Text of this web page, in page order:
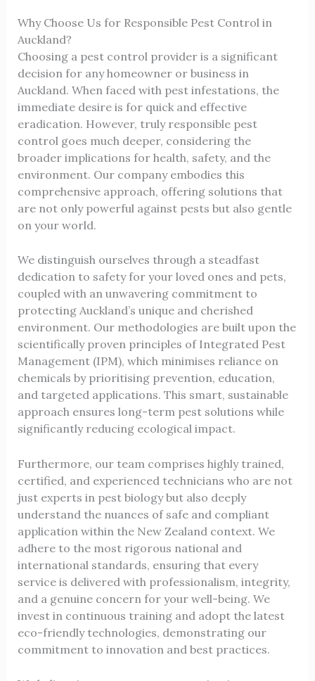
Why Choose Us for Responsible Pest Control in
Auckland?
Choosing a pest control provider is a significant
decision for any homeowner or business in
Auckland. When faced with pest infestations, the
immediate desire is for quick and effective
eradication. However, truly responsible pest
control goes much deeper, considering the
broader implications for health, safety, and the
environment. Our company embodies this
comprehensive approach, offering solutions that
are not only powerful against pests but also gentle
on your world.
We distinguish ourselves through a steadfast
dedication to safety for your loved ones and pets,
coupled with an unwavering commitment to
protecting Auckland’s unique and cherished
environment. Our methodologies are built upon the
scientifically proven principles of Integrated Pest
Management (IPM), which minimises reliance on
chemicals by prioritising prevention, education,
and targeted applications. This smart, sustainable
approach ensures long-term pest solutions while
significantly reducing ecological impact.
Furthermore, our team comprises highly trained,
certified, and experienced technicians who are not
just experts in pest biology but also deeply
understand the nuances of safe and compliant
application within the New Zealand context. We
adhere to the most rigorous national and
international standards, ensuring that every
service is delivered with professionalism, integrity,
and a genuine concern for your well-being. We
invest in continuous training and adopt the latest
eco-friendly technologies, demonstrating our
commitment to innovation and best practices.